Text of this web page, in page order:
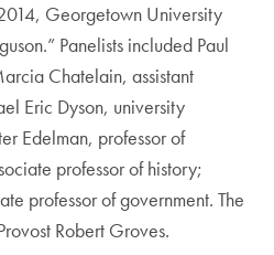
Georgetown University
Panelists included Paul
Chatelain, assistant
Eric Dyson, university
Edelman, professor of
professor of history;
professor of government. The
Robert Groves.